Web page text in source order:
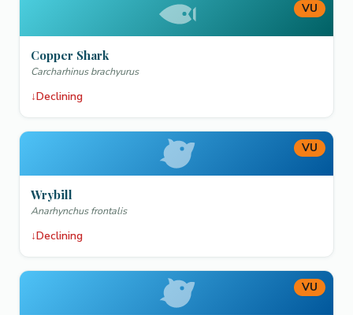
VU
Copper Shark
Carcharhinus brachyurus
↓Declining
VU
Wrybill
Anarhynchus frontalis
↓Declining
VU